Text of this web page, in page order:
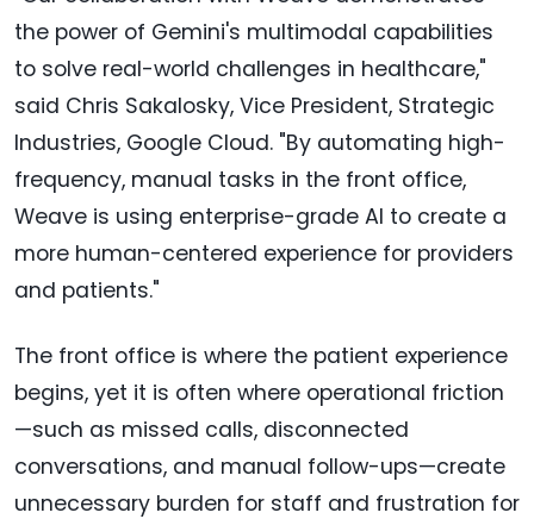
the power of Gemini's multimodal capabilities
to solve real-world challenges in healthcare,"
said Chris Sakalosky, Vice President, Strategic
Industries, Google Cloud. "By automating high-
frequency, manual tasks in the front office,
Weave is using enterprise-grade AI to create a
more human-centered experience for providers
and patients."
The front office is where the patient experience
begins, yet it is often where operational friction
—such as missed calls, disconnected
conversations, and manual follow-ups—create
unnecessary burden for staff and frustration for